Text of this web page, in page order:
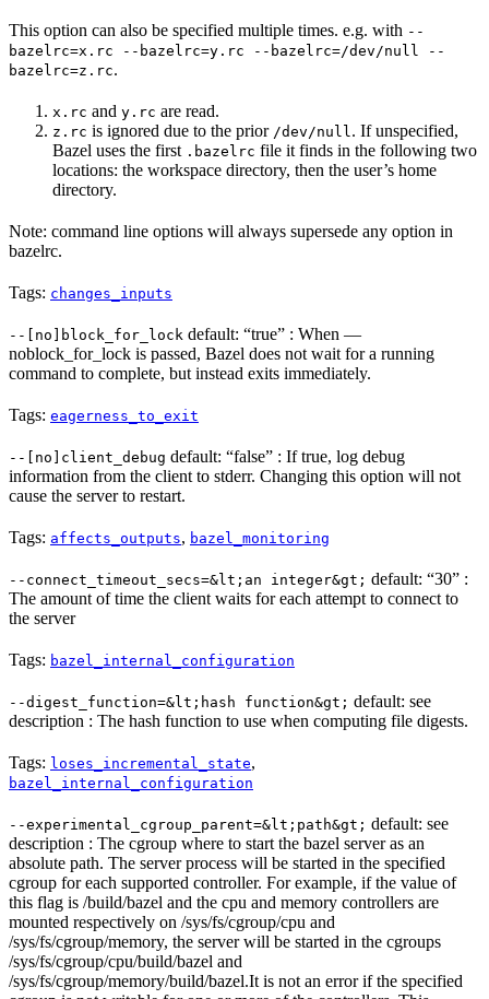
This option can also be specified multiple times. e.g. with --
bazelrc=x.rc --bazelrc=y.rc --bazelrc=/dev/null --
bazelrc=z.rc.
x.rc and y.rc are read.
z.rc is ignored due to the prior /dev/null. If unspecified,
Bazel uses the first .bazelrc file it finds in the following two
locations: the workspace directory, then the user’s home
directory.
Note: command line options will always supersede any option in
bazelrc.
Tags: changes_inputs
--[no]block_for_lock default: “true” : When —
noblock_for_lock is passed, Bazel does not wait for a running
command to complete, but instead exits immediately.
Tags: eagerness_to_exit
--[no]client_debug default: “false” : If true, log debug
information from the client to stderr. Changing this option will not
cause the server to restart.
Tags: affects_outputs, bazel_monitoring
--connect_timeout_secs=&lt;an integer&gt; default: “30” :
The amount of time the client waits for each attempt to connect to
the server
Tags: bazel_internal_configuration
--digest_function=&lt;hash function&gt; default: see
description : The hash function to use when computing file digests.
Tags: loses_incremental_state,
bazel_internal_configuration
--experimental_cgroup_parent=&lt;path&gt; default: see
description : The cgroup where to start the bazel server as an
absolute path. The server process will be started in the specified
cgroup for each supported controller. For example, if the value of
this flag is /build/bazel and the cpu and memory controllers are
mounted respectively on /sys/fs/cgroup/cpu and
/sys/fs/cgroup/memory, the server will be started in the cgroups
/sys/fs/cgroup/cpu/build/bazel and
/sys/fs/cgroup/memory/build/bazel.It is not an error if the specified